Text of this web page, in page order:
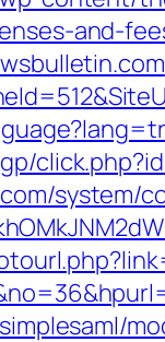
and-
system/